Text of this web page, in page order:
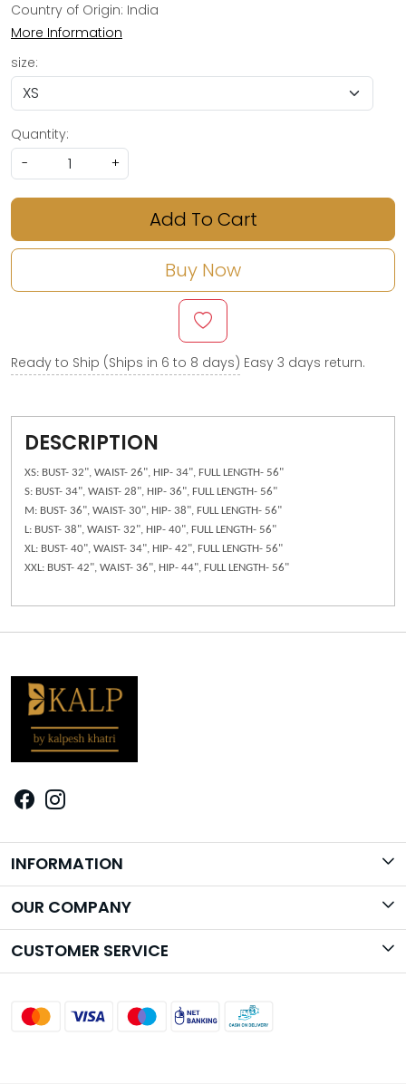
Country of Origin: India
More Information
size:
Quantity:
-
+
Add To Cart
Buy Now
Ready to Ship (Ships in 6 to 8 days) Easy 3 days return.
DESCRIPTION
XS: BUST- 32", WAIST- 26", HIP- 34", FULL LENGTH- 56"
S: BUST- 34", WAIST- 28", HIP- 36", FULL LENGTH- 56"
M: BUST- 36", WAIST- 30", HIP- 38", FULL LENGTH- 56"
L: BUST- 38", WAIST- 32", HIP- 40", FULL LENGTH- 56"
XL: BUST- 40", WAIST- 34", HIP- 42", FULL LENGTH- 56"
XXL: BUST- 42", WAIST- 36", HIP- 44", FULL LENGTH- 56"
INFORMATION
Brand Story
OUR COMPANY
Photo Gallery
CUSTOMER SERVICE
Shipping Policy